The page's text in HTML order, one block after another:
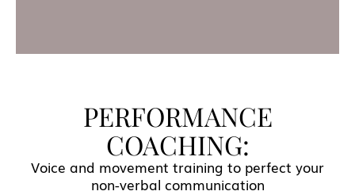
PERFORMANCE
COACHING:
Voice and movement training to perfect your
non-verbal communication